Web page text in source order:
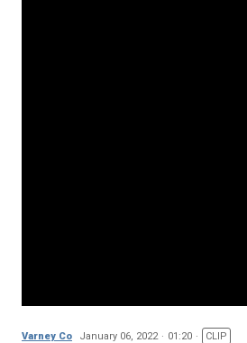
Varney Co January 06, 2022 01:20 CLIP